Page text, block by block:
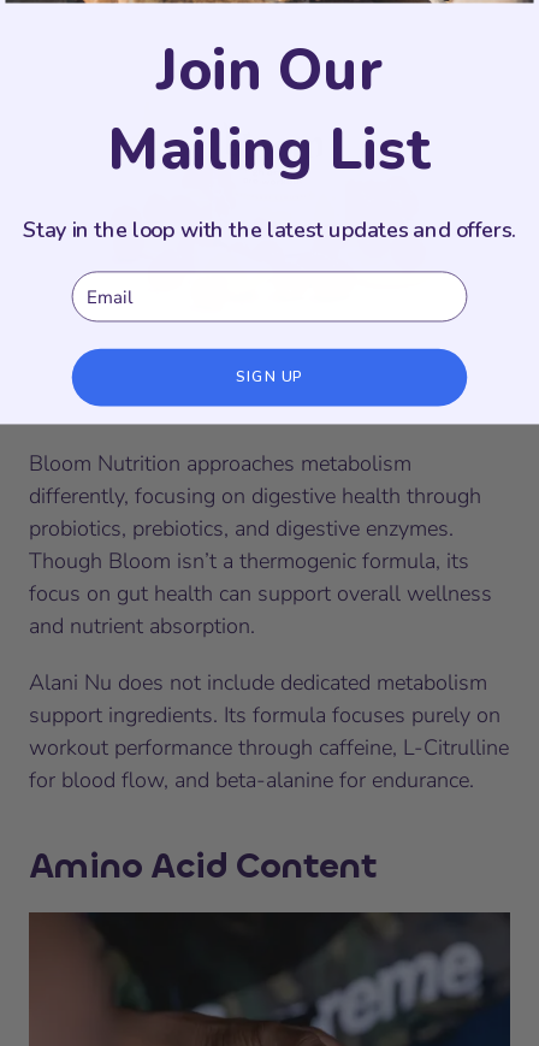
Bloom Nutrition
Bloom Nutrition approaches metabolism
differently, focusing on digestive health through
probiotics, prebiotics, and digestive enzymes.
Though Bloom isn’t a thermogenic formula, its
focus on gut health can support overall wellness
and nutrient absorption.
Alani Nu does not include dedicated metabolism
support ingredients. Its formula focuses purely on
workout performance through caffeine, L-Citrulline
for blood flow, and beta-alanine for endurance.
Amino Acid Content
Join Our
Mailing List
Stay in the loop with the latest updates and offers.
Email
SIGN UP